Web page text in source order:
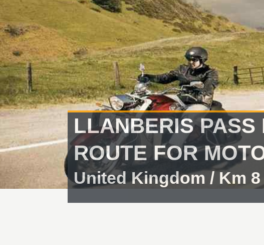
LLANBERIS PASS
ROUTE FOR
United Kingdom / Km 8